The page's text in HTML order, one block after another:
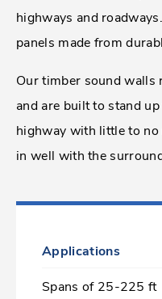
highways and
panels made from
Our timber sound walls
and are built to stand
highway with little to no
in well with the
Applications
Spans of 25-225 ft